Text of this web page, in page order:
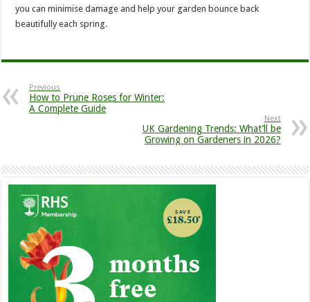
you can minimise damage and help your garden bounce back
beautifully each spring.
Previous
How to Prune Roses for Winter:
A Complete Guide
Next
UK Gardening Trends: What’ll be
Growing on Gardeners in 2026?